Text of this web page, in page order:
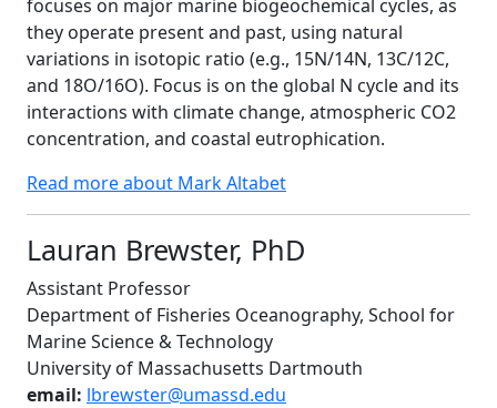
focuses on major marine biogeochemical cycles, as
they operate present and past, using natural
variations in isotopic ratio (e.g., 15N/14N, 13C/12C,
and 18O/16O). Focus is on the global N cycle and its
interactions with climate change, atmospheric CO2
concentration, and coastal eutrophication.
Read more about Mark Altabet
Lauran Brewster, PhD
Assistant Professor
Department of Fisheries Oceanography, School for
Marine Science & Technology
University of Massachusetts Dartmouth
email: lbrewster@umassd.edu